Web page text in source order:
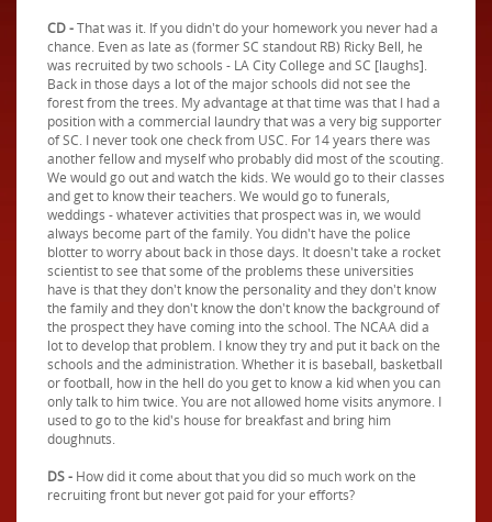
CD -That was it. If you didn't do your homework you never had a
chance. Even as late as (former SC standout RB) Ricky Bell, he
was recruited by two schools - LA City College and SC [laughs].
Back in those days a lot of the major schools did not see the
forest from the trees. My advantage at that time was that I had a
position with a commercial laundry that was a very big supporter
of SC. I never took one check from USC. For 14 years there was
another fellow and myself who probably did most of the scouting.
We would go out and watch the kids. We would go to their classes
and get to know their teachers. We would go to funerals,
weddings - whatever activities that prospect was in, we would
always become part of the family. You didn't have the police
blotter to worry about back in those days. It doesn't take a rocket
scientist to see that some of the problems these universities
have is that they don't know the personality and they don't know
the family and they don't know the don't know the background of
the prospect they have coming into the school. The NCAA did a
lot to develop that problem. I know they try and put it back on the
schools and the administration. Whether it is baseball, basketball
or football, how in the hell do you get to know a kid when you can
only talk to him twice. You are not allowed home visits anymore. I
used to go to the kid's house for breakfast and bring him
doughnuts.
DS - How did it come about that you did so much work on the
recruiting front but never got paid for your efforts?